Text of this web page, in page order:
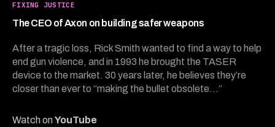
FIXING JUSTICE
The CEO of Axon on building safer weapons
After a tragic loss, Rick Smith wanted to find a way to help
end gun violence, and in 1993 he brought the TASER
device to the market. 30 years later, he believes they’re
closer than ever to “making the bullet obsolete...”
Watch onYouTube
49